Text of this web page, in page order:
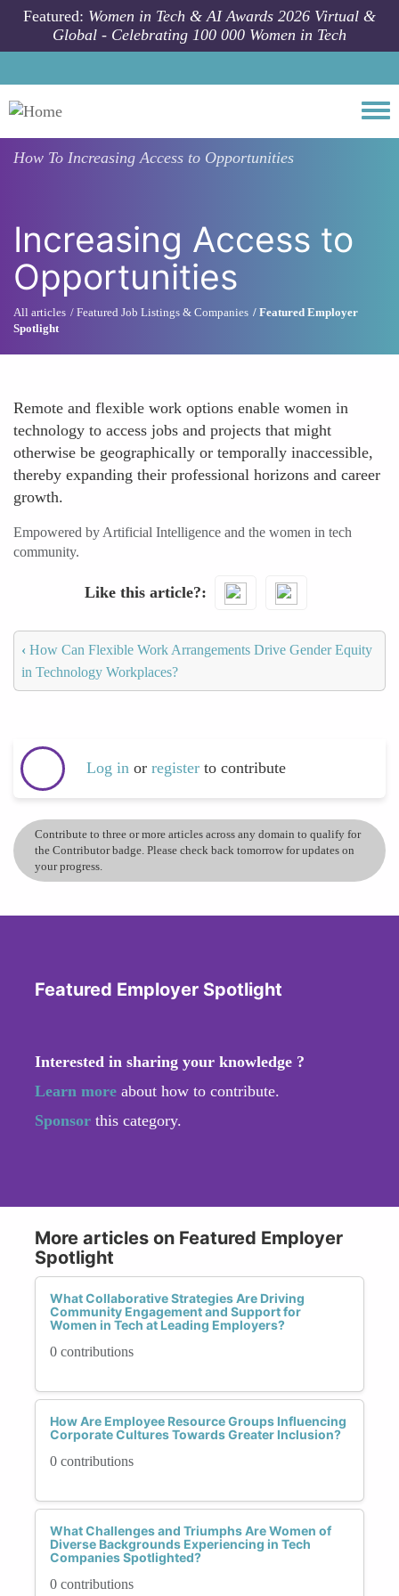
Skip to main content
Featured: Women in Tech & AI Awards 2026 Virtual &
Global - Celebrating 100 000 Women in Tech
How To Increasing Access to Opportunities
Increasing Access to
Opportunities
All articles Featured Job Listings & Companies
Featured Employer
Spotlight
Remote and flexible work options enable women in
technology to access jobs and projects that might
otherwise be geographically or temporally inaccessible,
thereby expanding their professional horizons and career
growth.
Empowered by Artificial Intelligence and the women in tech
community.
Like this article?
‹ How Can Flexible Work Arrangements Drive Gender Equity
in Technology Workplaces?
Log in or register to contribute
Contribute to three or more articles across any domain to qualify for
the Contributor badge. Please check back tomorrow for updates on
your progress.
Featured Employer Spotlight
Interested in sharing your knowledge ?
Learn more about how to contribute.
Sponsor this category.
More articles on Featured Employer
Spotlight
What Collaborative Strategies Are Driving
Community Engagement and Support for
Women in Tech at Leading Employers?
0 contributions
How Are Employee Resource Groups Influencing
Corporate Cultures Towards Greater Inclusion?
0 contributions
What Challenges and Triumphs Are Women of
Diverse Backgrounds Experiencing in Tech
Companies Spotlighted?
0 contributions